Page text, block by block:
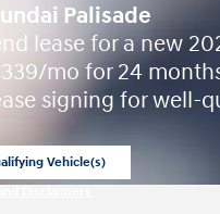
Palisade
lease for a new
339/mo for 24
signing for well-
Vehicle(s)